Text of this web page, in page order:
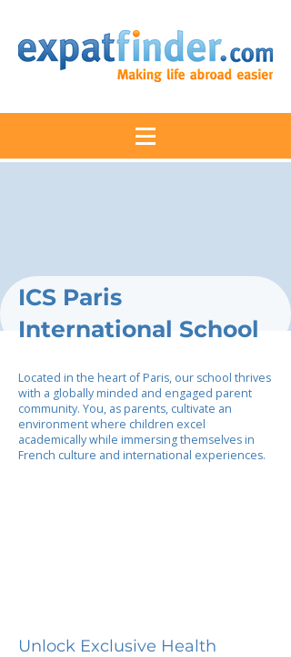
ICS Paris
International School
Located in the heart of Paris, our school thrives
with a globally minded and engaged parent
community. You, as parents, cultivate an
environment where children excel
academically while immersing themselves in
French culture and international experiences.
Unlock Exclusive Health